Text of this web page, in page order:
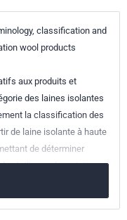
classification and
wool products
aux produits et
des laines isolantes
la classification des
de laine isolante à haute
de déterminer
résilience, la variation
l'humidité et la teneur